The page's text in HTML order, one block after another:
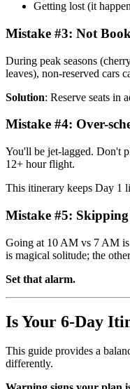
Getting lost (it
Mistake #3: Not
During peak seasons
leaves), non-reserved cars
Solution: Reserve seats in
Mistake #4: Over-
You'll be jet-lagged. Don't
12+ hour flight.
This itinerary keeps Day 1
Mistake #5:
Going at 10 AM vs 7 AM
is magical solitude; the
Set that alarm.
Is Your 6-Day
This guide provides a
differently.